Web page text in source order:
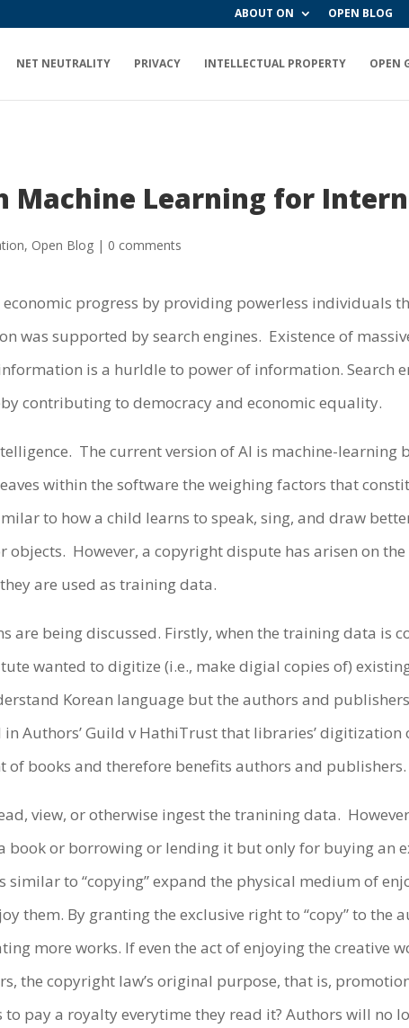
ABOUT ON OPEN BLOG
NET NEUTRALITY PRIVACY INTELLECTUAL PROPERTY OPEN
Machine Learning for
, Open Blog | 0 comments
progress by providing powerless individuals
supported by search engines. Existence of
is a hurldle to power of information. Search
contributing to democracy and economic equality.
The current version of AI is machine-learning
within the software the weighing factors that
to how a child learns to speak, sing, and draw
objects. However, a copyright dispute has arisen on
are used as training data.
are being discussed. Firstly, when the training data is
wanted to digitize (i.e., make digial copies of)
Korean language but the authors and
Authors’ Guild v HathiTrust that libraries’ digitization
of books and therefore benefits authors and publishers.
view, or otherwise ingest the tranining data.
book or borrowing or lending it but only for buying an
to “copying” expand the physical medium of
them. By granting the exclusive right to “copy” to the
more works. If even the act of enjoying the creative
the copyright law’s original purpose, that is,
pay a royalty everytime they read it? Authors will no